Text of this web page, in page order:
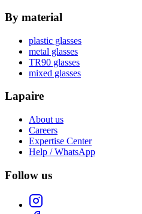
By material
plastic glasses
metal glasses
TR90 glasses
mixed glasses
Lapaire
About us
Careers
Expertise Center
Help / WhatsApp
Follow us